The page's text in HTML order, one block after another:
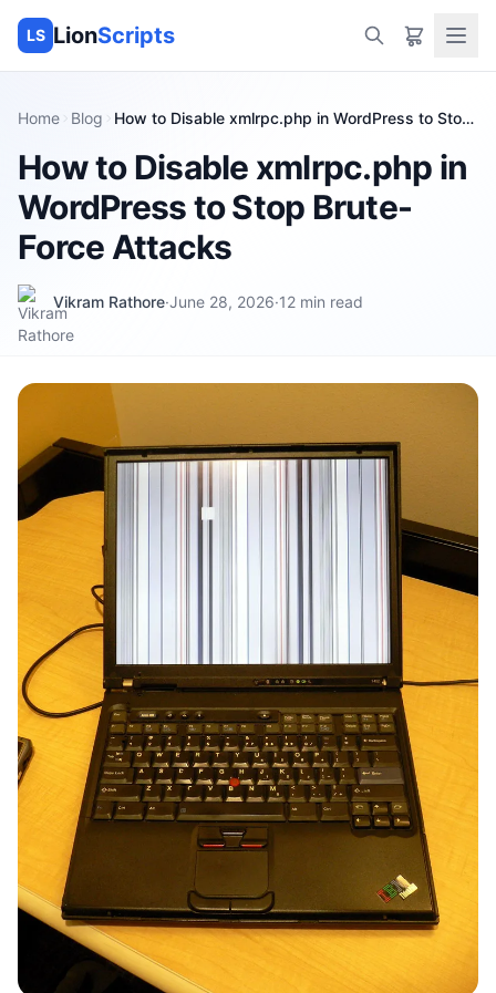
LS LionScripts
Home Blog
How to Disable xmlrpc.php in WordPress to Stop
How to Disable xmlrpc.php in
WordPress to Stop Brute-
Force Attacks
Vikram Rathore·June 28, 2026·12 min read